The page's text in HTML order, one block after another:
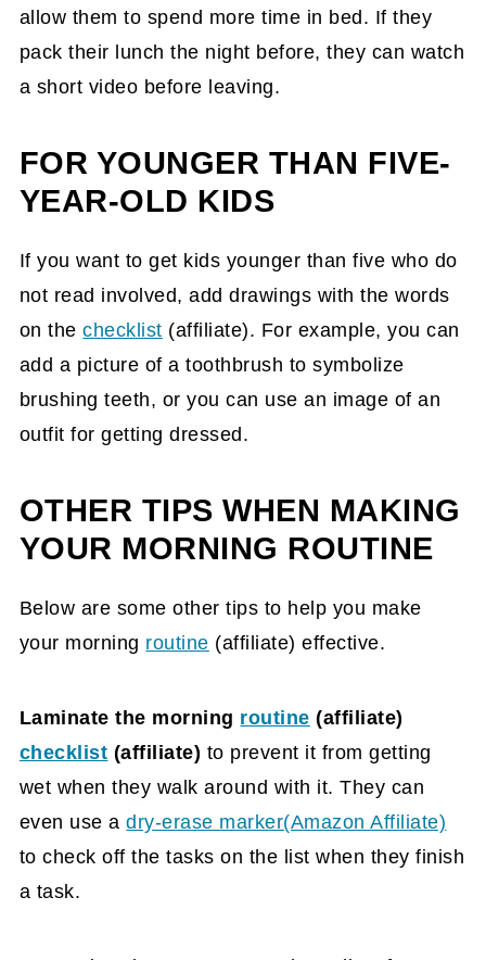
allow them to spend more time in bed. If they
pack their lunch the night before, they can watch
a short video before leaving.
FOR YOUNGER THAN FIVE-
YEAR-OLD KIDS
If you want to get kids younger than five who do
not read involved, add drawings with the words
on thechecklist (affiliate). For example, you can
add a picture of a toothbrush to symbolize
brushing teeth, or you can use an image of an
outfit for getting dressed.
OTHER TIPS WHEN MAKING
YOUR MORNING ROUTINE
Below are some other tips to help you make
your morning routine (affiliate) effective.
Laminate the morning routine (affiliate)
checklist (affiliate) to prevent it from getting
wet when they walk around with it. They can
even use adry-erase marker(Amazon Affiliate)
to check off the tasks on the list when they finish
a task.